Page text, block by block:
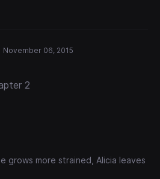
November 06, 2015
2
grows more strained, Alicia leaves